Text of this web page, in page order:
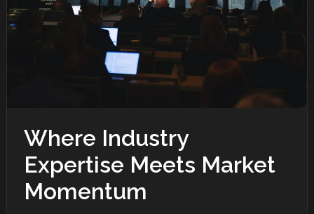
Where Industry
Expertise Meets Market
Momentum